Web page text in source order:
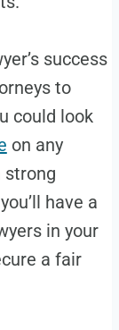
success
to
could look
on any
strong
have a
in your
a fair